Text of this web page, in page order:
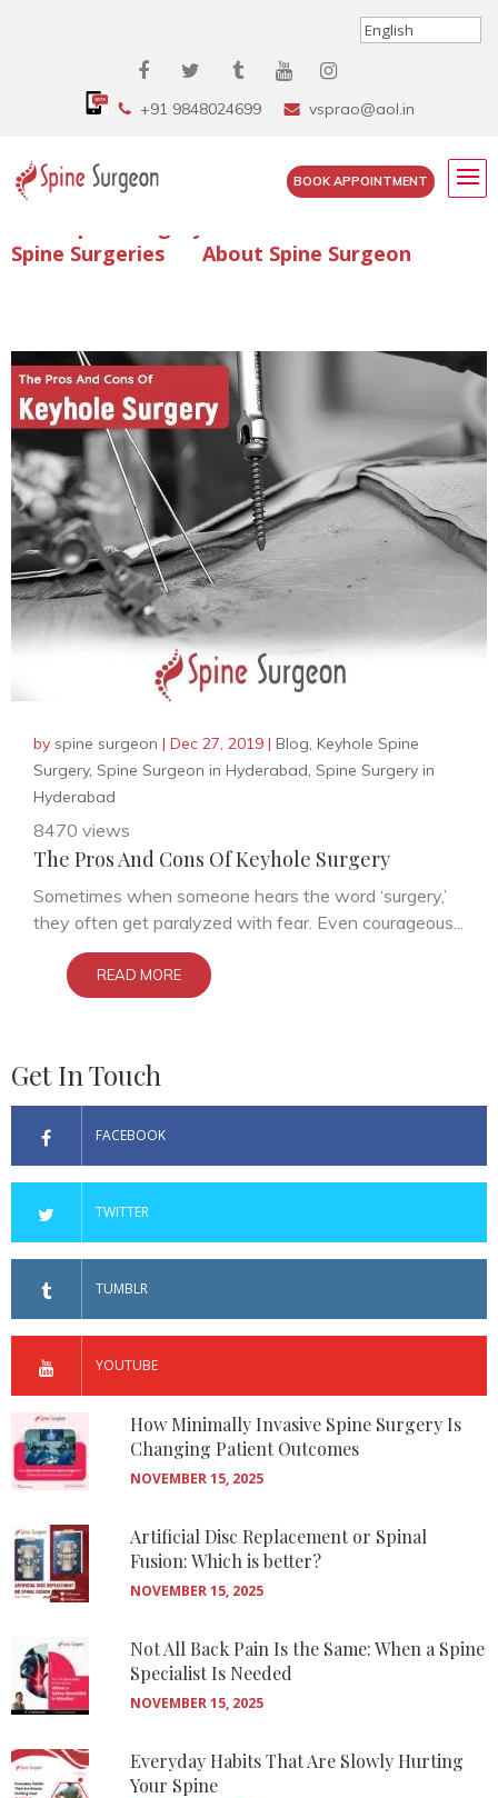
+91 9848024699 vsprao@aol.in
BOOK APPOINTMENT
Enquire Spine Surgery Cost
Spine Surgeries
About Spine Surgeon
by spine surgeon | Dec 27, 2019 | Blog, Keyhole Spine
Surgery, Spine Surgeon in Hyderabad, Spine Surgery in
Hyderabad
8470 views
The Pros And Cons Of Keyhole Surgery
Sometimes when someone hears the word ‘surgery,’
they often get paralyzed with fear. Even courageous...
READ MORE
Get In Touch
FACEBOOK
TWITTER
TUMBLR
YOUTUBE
How Minimally Invasive Spine Surgery Is
Changing Patient Outcomes
NOVEMBER 15, 2025
Artificial Disc Replacement or Spinal
Fusion: Which is better?
NOVEMBER 15, 2025
Not All Back Pain Is the Same: When a Spine
Specialist Is Needed
NOVEMBER 15, 2025
Everyday Habits That Are Slowly Hurting
Your Spine